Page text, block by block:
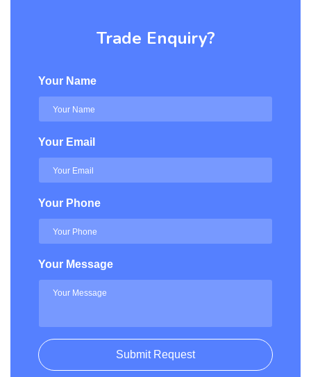
Trade Enquiry?
Your Name
Your Email
Your Phone
Your Message
Submit Request